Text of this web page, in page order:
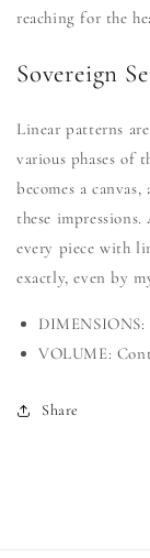
reaching for the
Sovereign
Linear patterns
various phases of
becomes a
these
every piece with
exactly, even by
VOLUME:
Share